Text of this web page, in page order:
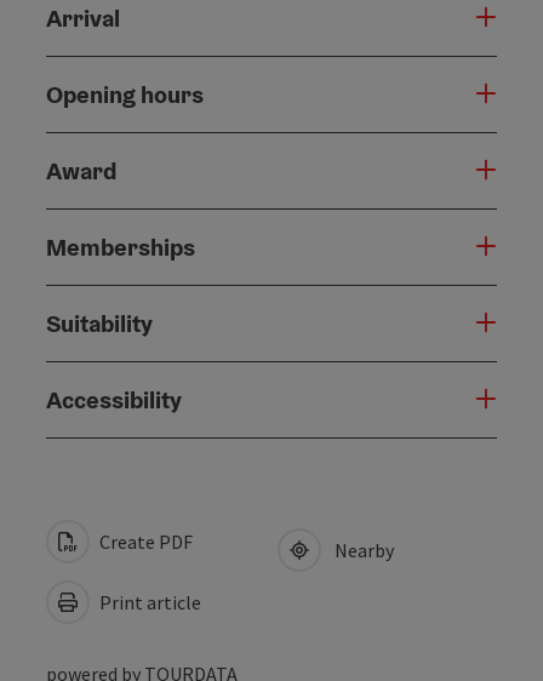
Arrival
Opening hours
Award
Memberships
Suitability
Accessibility
Create PDF
Print article
Nearby
powered by TOURDATA